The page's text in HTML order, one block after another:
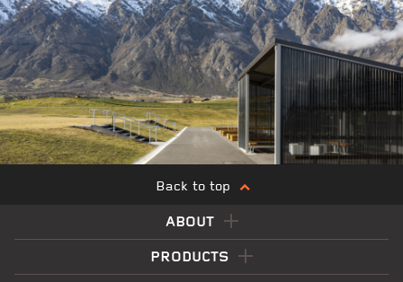
Back to top
ABOUT
PRODUCTS